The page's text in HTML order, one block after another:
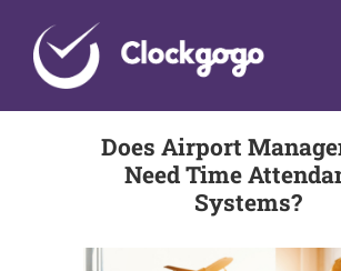
content
Does Airport
Need Time
Systems?